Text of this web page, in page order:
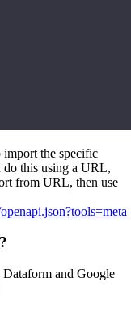
import the specific
this using a URL,
from URL, then use
and Google